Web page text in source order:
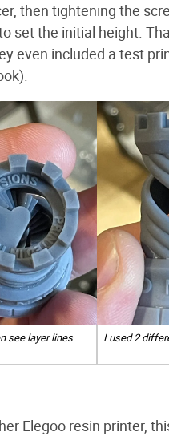
then tightening the
set the initial height.
even included a test
see layer lines
I used 2
Elegoo resin printer,